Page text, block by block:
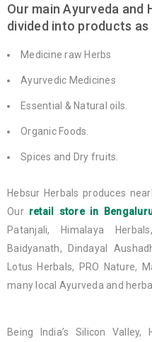
Our main Ayurveda
divided into products as
Medicine raw Herbs
Ayurvedic Medicines
Essential & Natural oils.
Organic Foods.
Spices and Dry fruits.
Hebsur Herbals produces
Our retail store in
Patanjali, Himalaya
Baidyanath, Dindayal
Lotus Herbals, PRO Nature,
many local Ayurveda and
Being India’s Silicon